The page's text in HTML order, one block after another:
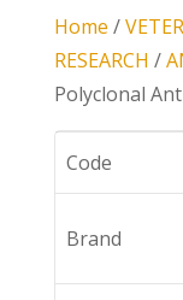
Home /
RESEARCH /
Code
Brand